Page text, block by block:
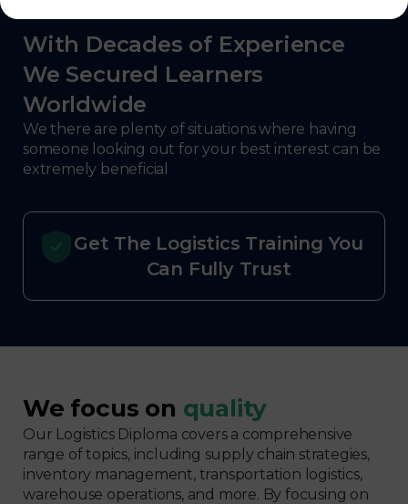
With Decades of Experience
We Secured Learners
Worldwide
We there are plenty of situations where having
someone looking out for your best interest can be
extremely beneficial
Get The Logistics Training You
Can Fully Trust
We focus on quality
Our Logistics Diploma covers a comprehensive
range of topics, including supply chain strategies,
inventory management, transportation logistics,
warehouse operations, and more. By focusing on